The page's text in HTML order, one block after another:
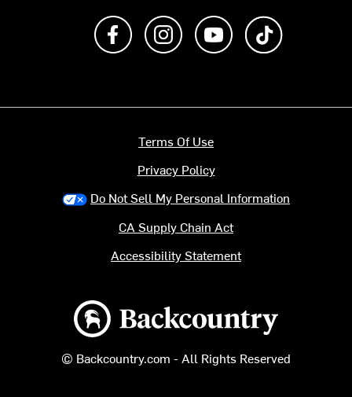
Like us on FacebookFollow us on Instagram
Subscribe to us on
Backcountry logo
© Backcountry.com - All Rights Reserved
Terms Of Use
Privacy Policy
Do Not Sell My Personal Information
CA Supply Chain Act
Accessibility Statement